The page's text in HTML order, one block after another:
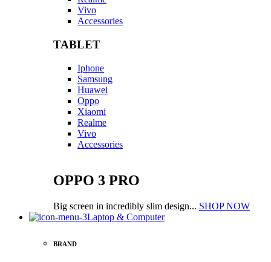
Vivo
Accessories
TABLET
Iphone
Samsung
Huawei
Oppo
Xiaomi
Realme
Vivo
Accessories
OPPO 3 PRO
Big screen in incredibly slim design... SHOP NOW
Laptop & Computer
BRAND